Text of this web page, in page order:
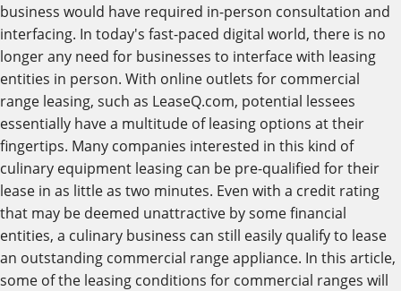
business would have required in-person consultation and
interfacing. In today's fast-paced digital world, there is no
longer any need for businesses to interface with leasing
entities in person. With online outlets for commercial
range leasing, such as LeaseQ.com, potential lessees
essentially have a multitude of leasing options at their
fingertips. Many companies interested in this kind of
culinary equipment leasing can be pre-qualified for their
lease in as little as two minutes. Even with a credit rating
that may be deemed unattractive by some financial
entities, a culinary business can still easily qualify to lease
an outstanding commercial range appliance. In this article,
some of the leasing conditions for commercial ranges will